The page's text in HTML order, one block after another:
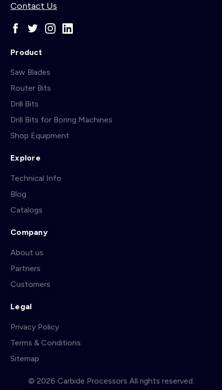
Contact Us
Product
Saw Blades
Router Bits
Drill Bits
Drill Bits for Boring Machines
Shop Equipment
Explore
Technical Info
Blog
Catalogs
Company
About us
Partners
Customers
Legal
Privacy Policy
Terms & Conditions
Sitemap
© 2026 Carbide Processors All rights reserved.